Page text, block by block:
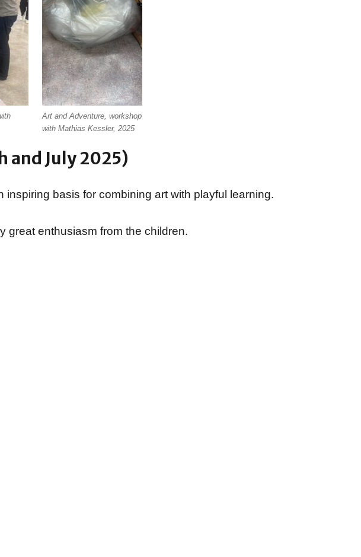
Art and Adventure, workshop
with Mathias Kessler, 2025
and July 2025)
basis for combining art with playful learning.
great enthusiasm from the children.